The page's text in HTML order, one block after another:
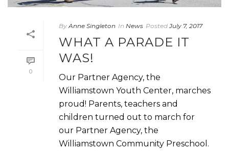
0
By Anne Singleton In News Posted July 7, 2017
WHAT A PARADE IT
WAS!
Our Partner Agency, the
Williamstown Youth Center, marches
proud! Parents, teachers and
children turned out to march for
our Partner Agency, the
Williamstown Community Preschool.